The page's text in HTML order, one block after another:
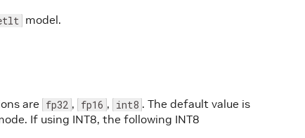
model.
are fp32 , fp16 , int8 . The default value is
If using INT8, the following INT8